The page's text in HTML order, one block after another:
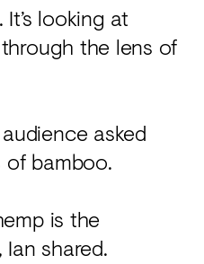
looking at
the lens of
asked
bamboo.
is the
Ian shared.